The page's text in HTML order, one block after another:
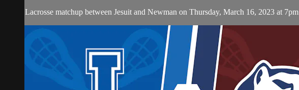
Lacrosse matchup between Jesuit and Newman on Thursday, March 16, 2023 at 7pm